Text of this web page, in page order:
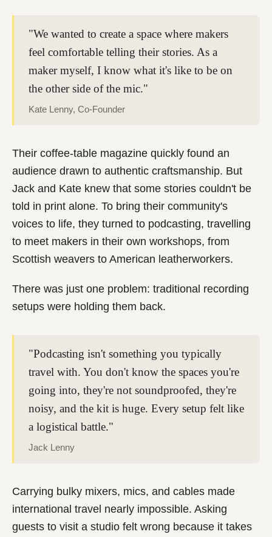
"We wanted to create a space where makers
feel comfortable telling their stories. As a
maker myself, I know what it's like to be on
the other side of the mic."
Kate Lenny, Co-Founder
Their coffee-table magazine quickly found an
audience drawn to authentic craftsmanship. But
Jack and Kate knew that some stories couldn't be
told in print alone. To bring their community's
voices to life, they turned to podcasting, travelling
to meet makers in their own workshops, from
Scottish weavers to American leatherworkers.
There was just one problem: traditional recording
setups were holding them back.
"Podcasting isn't something you typically
travel with. You don't know the spaces you're
going into, they're not soundproofed, they're
noisy, and the kit is huge. Every setup felt like
a logistical battle."
Jack Lenny
Carrying bulky mixers, mics, and cables made
international travel nearly impossible. Asking
guests to visit a studio felt wrong because it takes